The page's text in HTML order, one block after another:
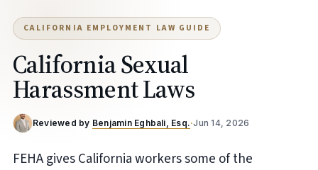
CALIFORNIA EMPLOYMENT LAW GUIDE
California Sexual
Harassment Laws
Reviewed by Benjamin Eghbali, Esq.·Jun 14, 2026
FEHA gives California workers some of the